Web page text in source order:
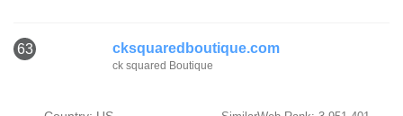
63 cksquaredboutique.com
ck squared Boutique